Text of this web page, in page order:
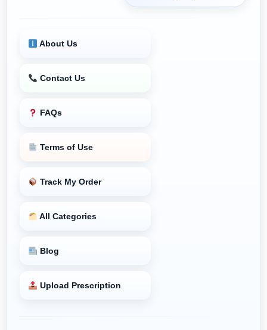
About Us
Contact Us
FAQs
Terms of Use
Track My Order
All Categories
Blog
Upload Prescription